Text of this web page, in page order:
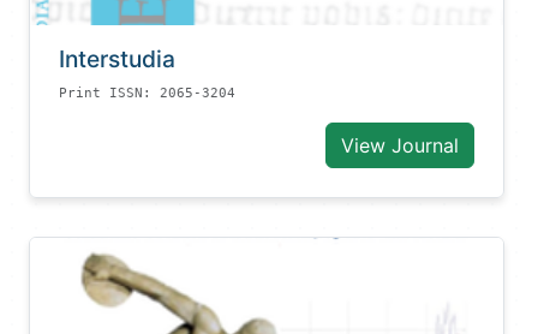
Interstudia
Print ISSN: 2065-3204
View Journal